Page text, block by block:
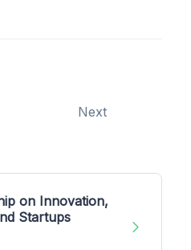
Next
on Innovation,
Startups